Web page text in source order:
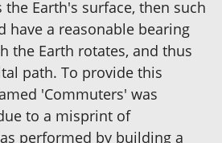
Earth's surface, then such
have a reasonable bearing
the Earth rotates, and thus
path. To provide this
'Commuters' was
to a misprint of
performed by building a